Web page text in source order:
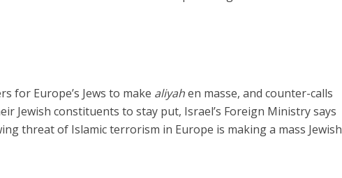
for Europe’s Jews to make aliyahen masse, and counter-calls
Jewish constituents to stay put, Israel’s Foreign Ministry says
threat of Islamic terrorism in Europe is making a mass Jewish